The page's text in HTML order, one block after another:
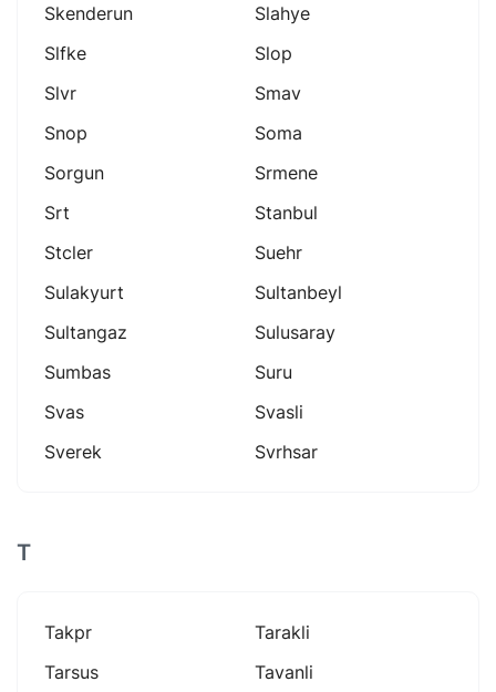
Skenderun
Slahye
Slfke
Slop
Slvr
Smav
Snop
Soma
Sorgun
Srmene
Srt
Stanbul
Stcler
Suehr
Sulakyurt
Sultanbeyl
Sultangaz
Sulusaray
Sumbas
Suru
Svas
Svasli
Sverek
Svrhsar
T
Takpr
Tarakli
Tarsus
Tavanli